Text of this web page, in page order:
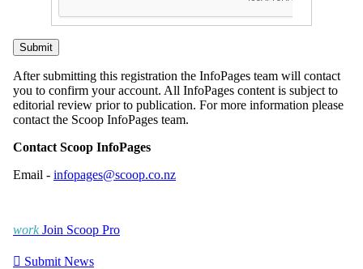
After submitting this registration the InfoPages team will contact
you to confirm your account. All InfoPages content is subject to
editorial review prior to publication. For more information please
contact the Scoop InfoPages team.
Contact Scoop InfoPages
Email - infopages@scoop.co.nz
work Join Scoop Pro
 Submit News